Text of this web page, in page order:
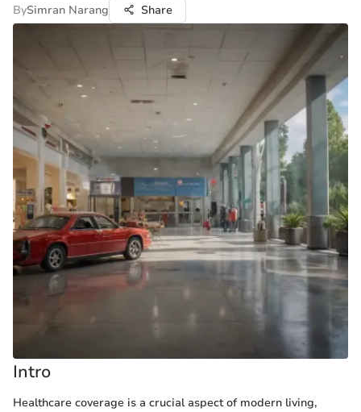
BySimran Narang Share
Intro
Healthcare coverage is a crucial aspect of modern living,